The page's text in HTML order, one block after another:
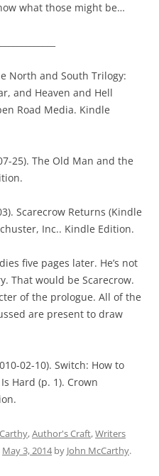
what those might be…
North and South Trilogy:
and Heaven and Hell
Road Media. Kindle
25). The Old Man and the
Scarecrow Returns (Kindle
Inc.. Kindle Edition.
five pages later. He’s not
That would be Scarecrow.
of the prologue. All of the
are present to draw
02-10). Switch: How to
Hard (p. 1). Crown
,Author's Craft,Writers
May 3, 2014by John McCarthy.